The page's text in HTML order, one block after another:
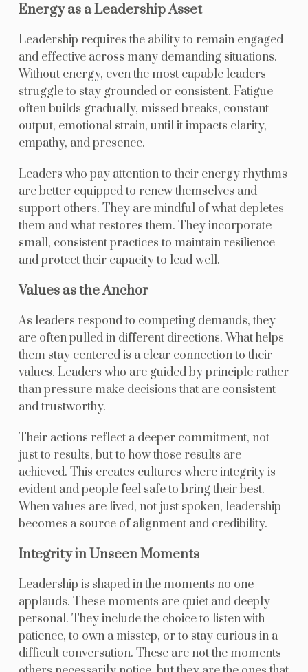
Energy as a Leadership Asset
Leadership requires the ability to remain engaged
and effective across many demanding situations.
Without energy, even the most capable leaders
struggle to stay grounded or consistent. Fatigue
often builds gradually, missed breaks, constant
output, emotional strain, until it impacts clarity,
empathy, and presence.
Leaders who pay attention to their energy rhythms
are better equipped to renew themselves and
support others. They are mindful of what depletes
them and what restores them. They incorporate
small, consistent practices to maintain resilience
and protect their capacity to lead well.
Values as the Anchor
As leaders respond to competing demands, they
are often pulled in different directions. What helps
them stay centered is a clear connection to their
values. Leaders who are guided by principle rather
than pressure make decisions that are consistent
and trustworthy.
Their actions reflect a deeper commitment, not
just to results, but to how those results are
achieved. This creates cultures where integrity is
evident and people feel safe to bring their best.
When values are lived, not just spoken, leadership
becomes a source of alignment and credibility.
Integrity in Unseen Moments
Leadership is shaped in the moments no one
applauds. These moments are quiet and deeply
personal. They include the choice to listen with
patience, to own a misstep, or to stay curious in a
difficult conversation. These are not the moments